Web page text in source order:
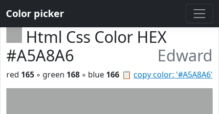
Color picker
Html Css Color HEX
#A5A8A6
Edward
📋 copy color: '#A5A8A6'
red 165 ◦ green 168 ◦ blue 166